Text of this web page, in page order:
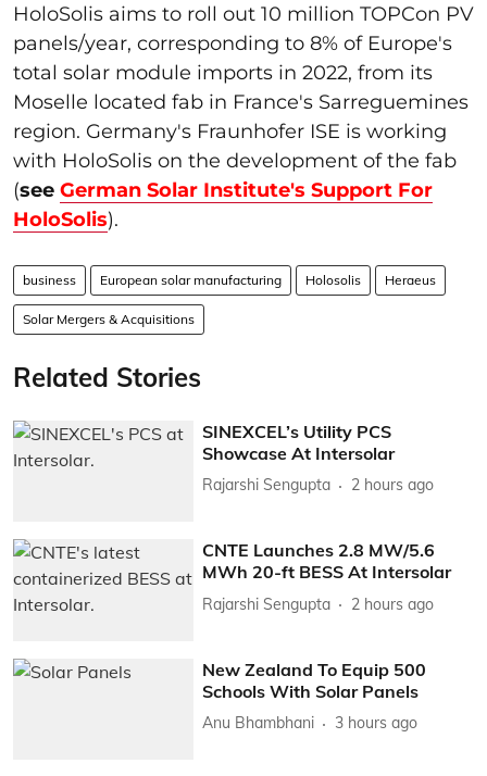
HoloSolis aims to roll out 10 million TOPCon PV
panels/year, corresponding to 8% of Europe's
total solar module imports in 2022, from its
Moselle located fab in France's Sarreguemines
region. Germany's Fraunhofer ISE is working
with HoloSolis on the development of the fab
(see German Solar Institute's Support For
HoloSolis).
business European solar manufacturing Holosolis Heraeus
Solar Mergers & Acquisitions
Related Stories
SINEXCEL’s Utility PCS
Showcase At Intersolar
Rajarshi Sengupta 2 hours ago
CNTE Launches 2.8 MW/5.6
MWh 20-ft BESS At Intersolar
Rajarshi Sengupta 2 hours ago
New Zealand To Equip 500
Schools With Solar Panels
Anu Bhambhani 3 hours ago